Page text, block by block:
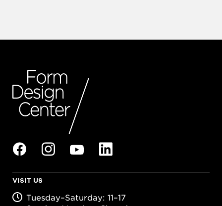
VISIT US
Tuesday–Saturday: 11–17